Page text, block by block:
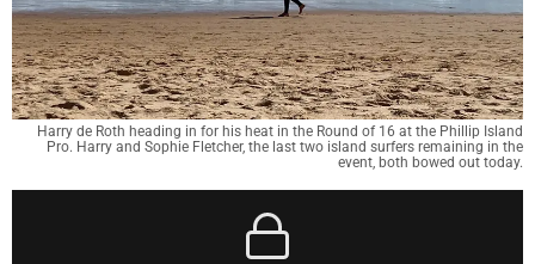
Harry de Roth heading in for his heat in the Round of 16 at the Phillip Island
Pro. Harry and Sophie Fletcher, the last two island surfers remaining in the
event, both bowed out today.